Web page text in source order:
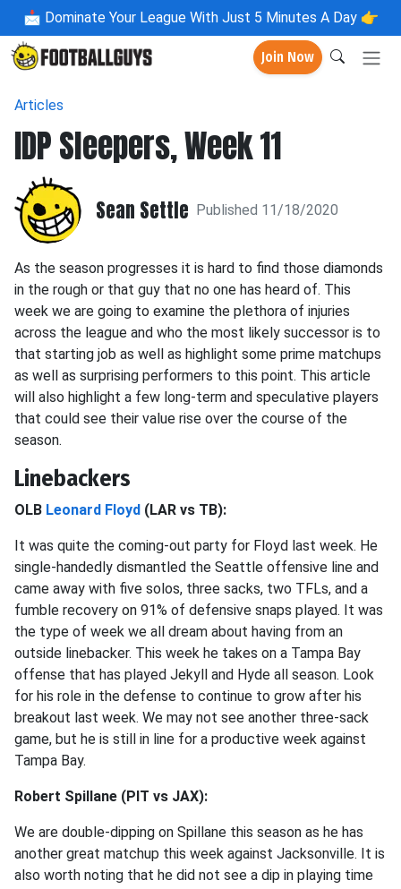
📩 Dominate Your League With Just 5 Minutes A Day 👉
Join Now
Articles
IDP Sleepers, Week 11
Sean Settle Published 11/18/2020
As the season progresses it is hard to find those diamonds
in the rough or that guy that no one has heard of. This
week we are going to examine the plethora of injuries
across the league and who the most likely successor is to
that starting job as well as highlight some prime matchups
as well as surprising performers to this point. This article
will also highlight a few long-term and speculative players
that could see their value rise over the course of the
season.
Linebackers
OLB Leonard Floyd (LAR vs TB):
It was quite the coming-out party for Floyd last week. He
single-handedly dismantled the Seattle offensive line and
came away with five solos, three sacks, two TFLs, and a
fumble recovery on 91% of defensive snaps played. It was
the type of week we all dream about having from an
outside linebacker. This week he takes on a Tampa Bay
offense that has played Jekyll and Hyde all season. Look
for his role in the defense to continue to grow after his
breakout last week. We may not see another three-sack
game, but he is still in line for a productive week against
Tampa Bay.
Robert Spillane (PIT vs JAX):
We are double-dipping on Spillane this season as he has
another great matchup this week against Jacksonville. It is
also worth noting that he did not see a dip in playing time